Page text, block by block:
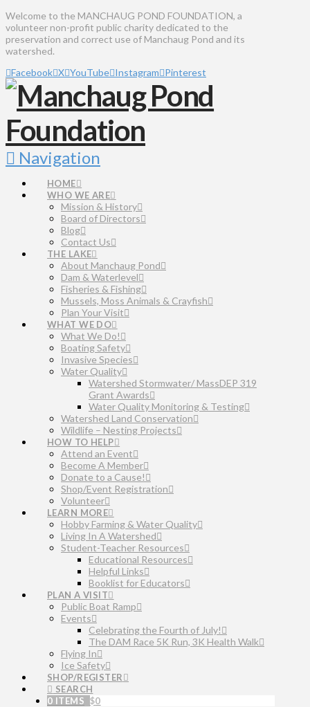
Welcome to the MANCHAUG POND FOUNDATION, a
volunteer non-profit public charity dedicated to the
preservation and correct use of Manchaug Pond and its
watershed.
Facebook X YouTube Instagram Pinterest
Navigation
HOME
WHO WE ARE
Mission & History
Board of Directors
Blog
Contact Us
THE LAKE
About Manchaug Pond
Dam & Waterlevel
Fisheries & Fishing
Mussels, Moss Animals & Crayfish
Plan Your Visit
WHAT WE DO
What We Do!
Boating Safety
Invasive Species
Water Quality
Watershed Stormwater/ MassDEP 319
Grant Awards
Water Quality Monitoring & Testing
Watershed Land Conservation
Wildlife – Nesting Projects
HOW TO HELP
Attend an Event
Become A Member
Donate to a Cause!
Shop/Event Registration
Volunteer
LEARN MORE
Hobby Farming & Water Quality
Living In A Watershed
Student-Teacher Resources
Educational Resources
Helpful Links
Booklist for Educators
PLAN A VISIT
Public Boat Ramp
Events
Celebrating the Fourth of July!
The DAM Race 5K Run, 3K Health Walk
Flying In
Ice Safety
SHOP/REGISTER
SEARCH
0 ITEMS $0